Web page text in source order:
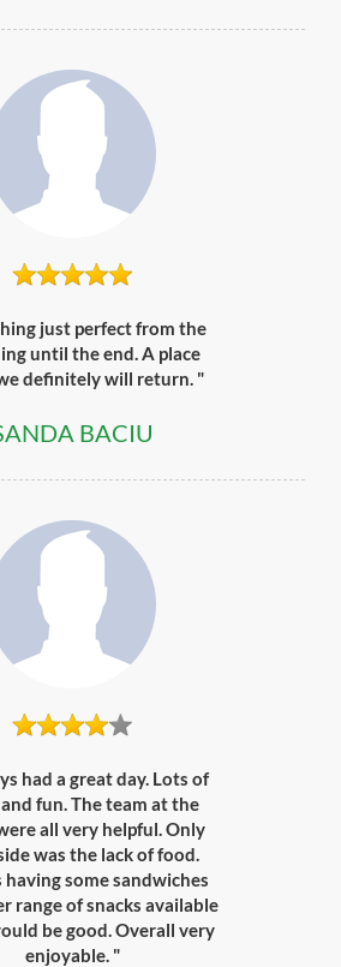
just perfect from the
until the end. A place
definitely will return. "
BACIU
had a great day. Lots of
fun. The team at the
all very helpful. Only
was the lack of food.
having some sandwiches
range of snacks available
be good. Overall very
enjoyable. "